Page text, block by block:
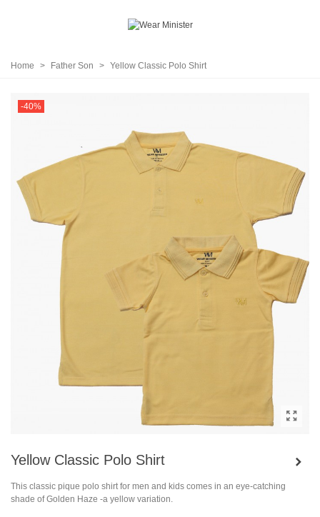
Home > Father Son > Yellow Classic Polo Shirt
-40%
Yellow Classic Polo Shirt
This classic pique polo shirt for men and kids comes in an eye-catching
shade of Golden Haze -a yellow variation.